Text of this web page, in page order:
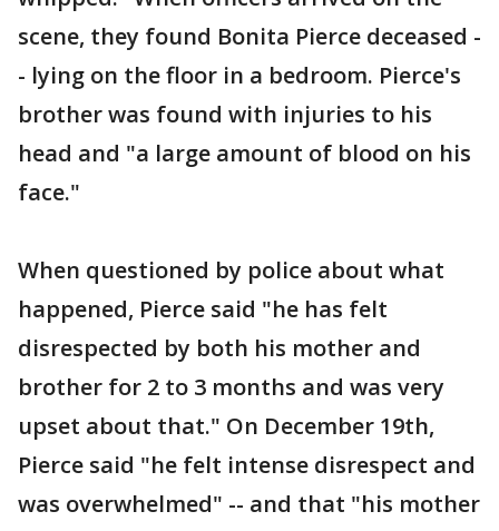
scene, they found Bonita Pierce deceased -
- lying on the floor in a bedroom. Pierce's
brother was found with injuries to his
head and "a large amount of blood on his
face."
When questioned by police about what
happened, Pierce said "he has felt
disrespected by both his mother and
brother for 2 to 3 months and was very
upset about that." On December 19th,
Pierce said "he felt intense disrespect and
was overwhelmed" -- and that "his mother